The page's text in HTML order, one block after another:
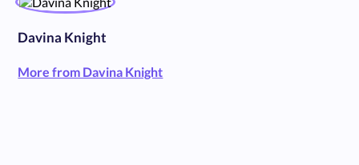
Davina Knight
More from Davina Knight